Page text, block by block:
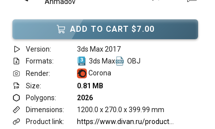
ADD TO CART $7.00
Version:
3ds Max 2017
Formats:
3ds Max
OBJ
Render:
Corona
Size:
0.81 MB
Polygons:
2026
Dimensions:
1200.0 x 270.0 x 399.99 mm
Product link: